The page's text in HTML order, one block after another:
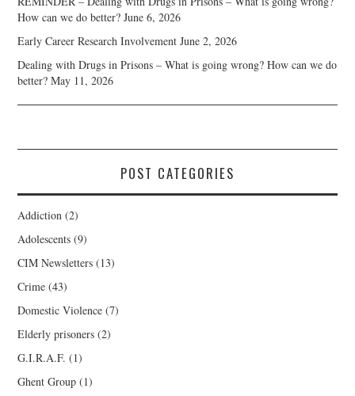
How can we do better? June 6, 2026
Early Career Research Involvement June 2, 2026
Dealing with Drugs in Prisons – What is going wrong? How can we do
better? May 11, 2026
POST CATEGORIES
Addiction (2)
Adolescents (9)
CIM Newsletters (13)
Crime (43)
Domestic Violence (7)
Elderly prisoners (2)
G.I.R.A.F. (1)
Ghent Group (1)